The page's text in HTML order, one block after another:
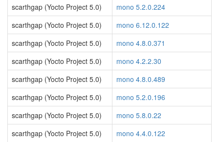
scarthgap (Yocto Project 5.0)
mono 5.2.0.224
scarthgap (Yocto Project 5.0)
mono 6.12.0.122
scarthgap (Yocto Project 5.0)
mono 4.8.0.371
scarthgap (Yocto Project 5.0)
mono 4.2.2.30
scarthgap (Yocto Project 5.0)
mono 4.8.0.489
scarthgap (Yocto Project 5.0)
mono 5.2.0.196
scarthgap (Yocto Project 5.0)
mono 5.8.0.22
scarthgap (Yocto Project 5.0)
mono 4.4.0.122